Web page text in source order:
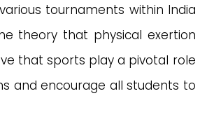
tournaments within India
theory that physical exertion
that sports play a pivotal role
and encourage all students to